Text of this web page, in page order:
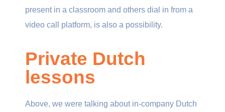
present in a classroom and others dial in from a
video call platform, is also a possibility.
Private Dutch
lessons
Above, we were talking about in-company Dutch